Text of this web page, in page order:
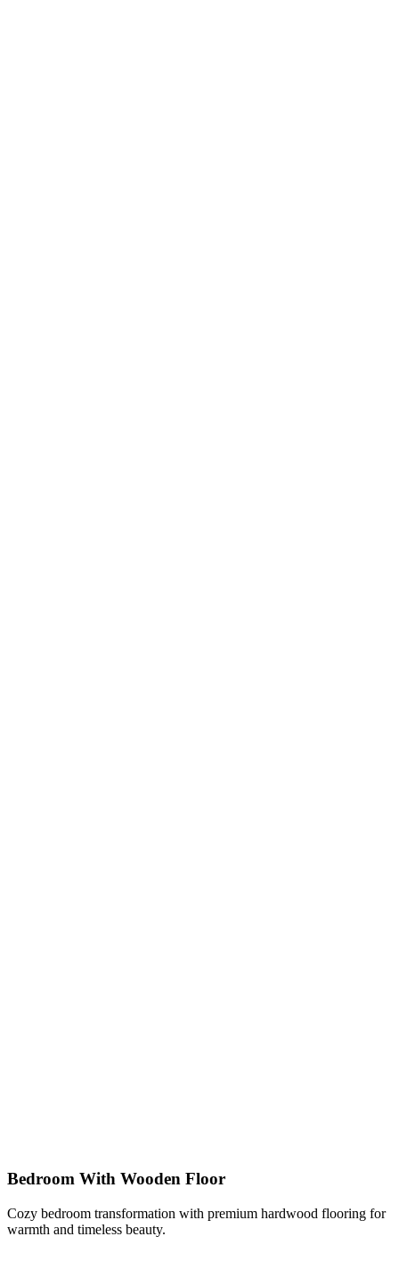
Bedroom With Wooden Floor
Cozy bedroom transformation with premium hardwood flooring for
warmth and timeless beauty.